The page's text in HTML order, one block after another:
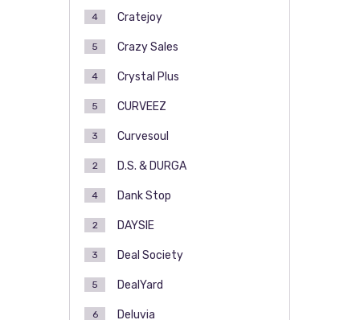
Cratejoy
4
Crazy Sales
5
Crystal Plus
4
CURVEEZ
5
Curvesoul
3
D.S. & DURGA
2
Dank Stop
4
DAYSIE
2
Deal Society
3
DealYard
5
Deluvia
6